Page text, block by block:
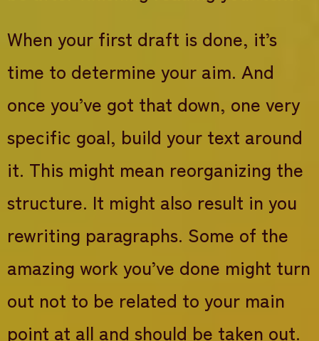
When your first draft is done, it’s
time to determine your aim. And
once you’ve got that down, one very
specific goal, build your text around
it. This might mean reorganizing the
structure. It might also result in you
rewriting paragraphs. Some of the
amazing work you’ve done might turn
out not to be related to your main
point at all and should be taken out.